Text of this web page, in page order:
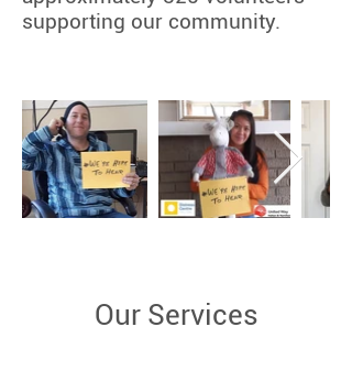
supporting our community.
Our Services